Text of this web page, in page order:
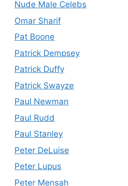
Nude Male Celebs
Omar Sharif
Pat Boone
Patrick Dempsey
Patrick Duffy
Patrick Swayze
Paul Newman
Paul Rudd
Paul Stanley
Peter DeLuise
Peter Lupus
Peter Mensah